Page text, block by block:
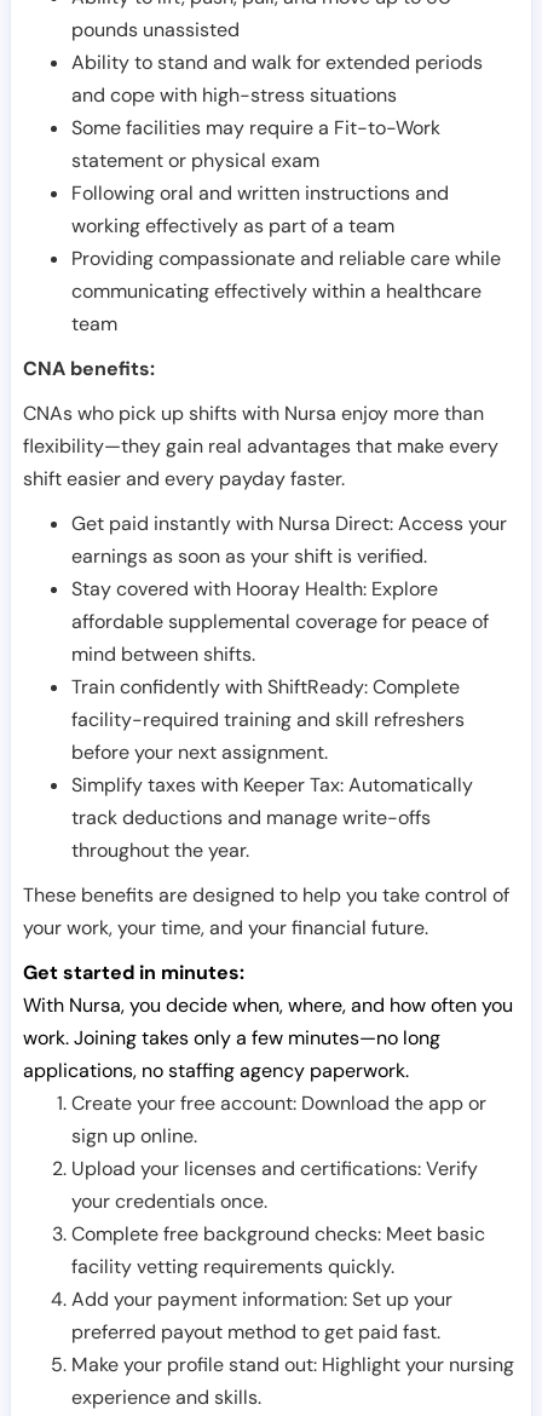
pounds unassisted
Ability to stand and walk for extended periods
and cope with high-stress situations
Some facilities may require a Fit-to-Work
statement or physical exam
Following oral and written instructions and
working effectively as part of a team
Providing compassionate and reliable care while
communicating effectively within a healthcare
team
CNA benefits:
CNAs who pick up shifts with Nursa enjoy more than
flexibility—they gain real advantages that make every
shift easier and every payday faster.
Get paid instantly with Nursa Direct: Access your
earnings as soon as your shift is verified.
Stay covered with Hooray Health: Explore
affordable supplemental coverage for peace of
mind between shifts.
Train confidently with ShiftReady: Complete
facility-required training and skill refreshers
before your next assignment.
Simplify taxes with Keeper Tax: Automatically
track deductions and manage write-offs
throughout the year.
These benefits are designed to help you take control of
your work, your time, and your financial future.
Get started in minutes:
With Nursa, you decide when, where, and how often you
work. Joining takes only a few minutes—no long
applications, no staffing agency paperwork.
Create your free account: Download the app or
sign up online.
Upload your licenses and certifications: Verify
your credentials once.
Complete free background checks: Meet basic
facility vetting requirements quickly.
Add your payment information: Set up your
preferred payout method to get paid fast.
Make your profile stand out: Highlight your nursing
experience and skills.